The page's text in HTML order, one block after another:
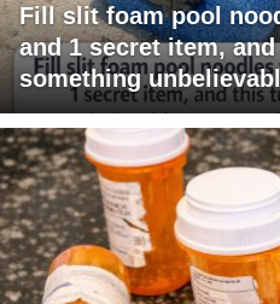
Fill slit foam pool
and 1 secret item,
something